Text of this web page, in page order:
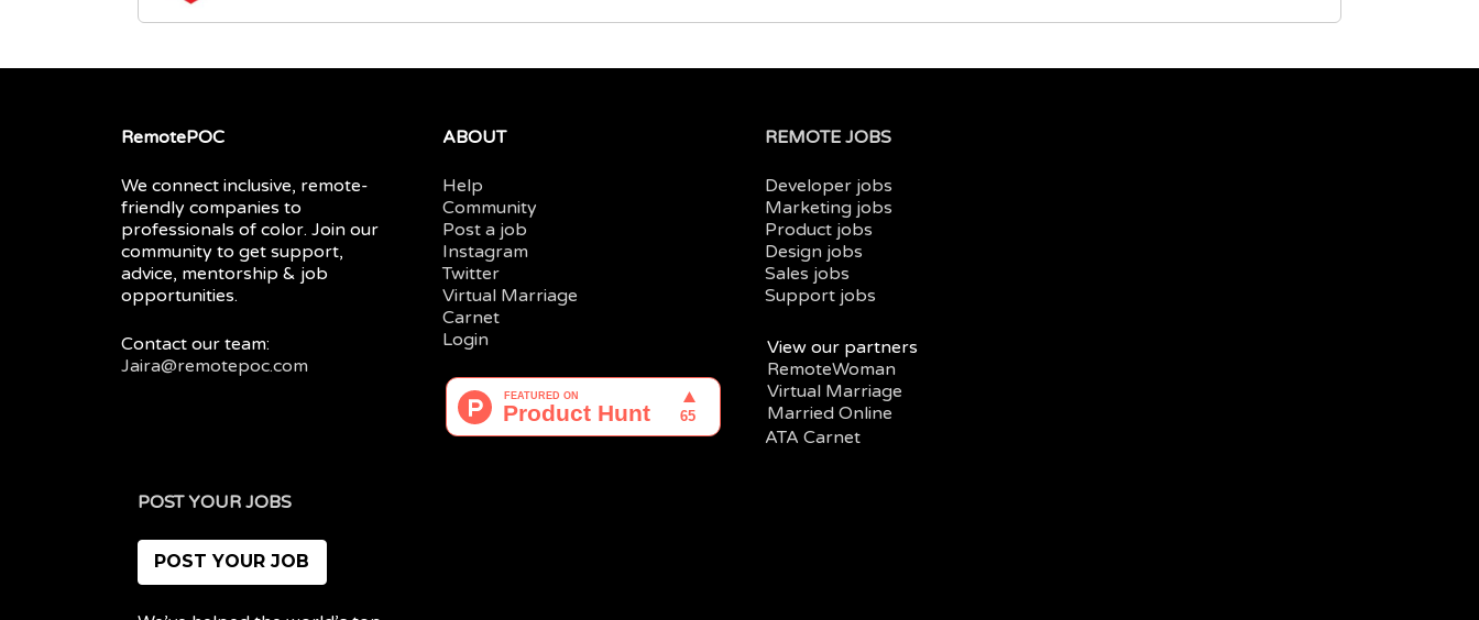
RemotePOC
We connect inclusive, remote-
friendly companies to
professionals of color. Join our
community to get support,
advice, mentorship & job
opportunities.
Contact our team:
Jaira@remotepoc.com
ABOUT
Help
Community
Post a job
Instagram
Twitter
Virtual Marriage
Carnet
Login
REMOTE JOBS
Developer jobs
Marketing jobs
Product jobs
Design jobs
Sales jobs
Support jobs
View our partners
RemoteWoman
Virtual Marriage
Married Online
ATA Carnet
POST YOUR JOBS
POST YOUR JOB